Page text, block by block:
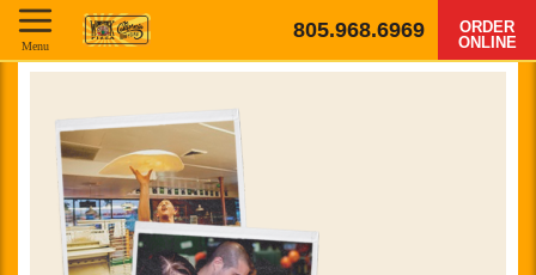
805.968.6969
ORDER
ONLINE
Menu